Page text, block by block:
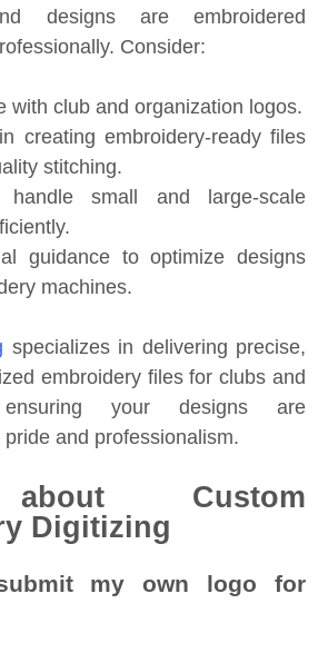
designs are embroidered
Consider:
with club and organization logos.
creating embroidery-ready files
stitching.
small and large-scale
guidance to optimize designs
machines.
specializes in delivering precise,
embroidery files for clubs and
ensuring your designs are
and professionalism.
Custom
Digitizing
my own logo for